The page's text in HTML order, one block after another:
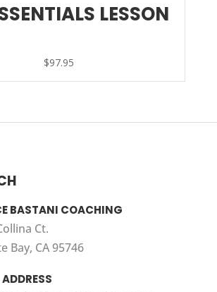
LESSON
$97.95
BASTANI COACHING
Ct.
Bay, CA 95746